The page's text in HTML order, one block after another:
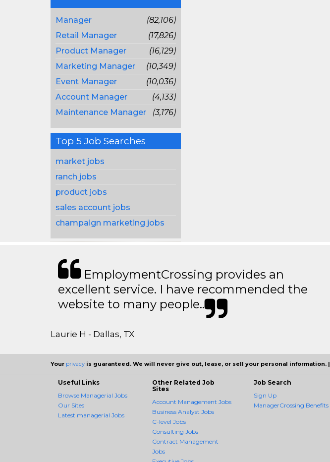
Manager
(82,106)
Retail Manager
(17,826)
Product Manager
(16,129)
Marketing Manager
(10,349)
Event Manager
(10,036)
Account Manager
(4,133)
Maintenance Manager
(3,176)
Top 5 Job Searches
market jobs
ranch jobs
product jobs
sales account jobs
champaign marketing jobs
EmploymentCrossing provides an
excellent service. I have recommended the
website to many people..
Laurie H - Dallas, TX
Your privacy is guaranteed. We will never give out, lease, or sell your personal information. |
Useful Links
Browse Managerial Jobs
Our Sites
Latest managerial Jobs
Other Related Job
Sites
Account Management Jobs
Business Analyst Jobs
C-level Jobs
Consulting Jobs
Contract Management
Jobs
Job Search
Sign Up
ManagerCrossing Benefits